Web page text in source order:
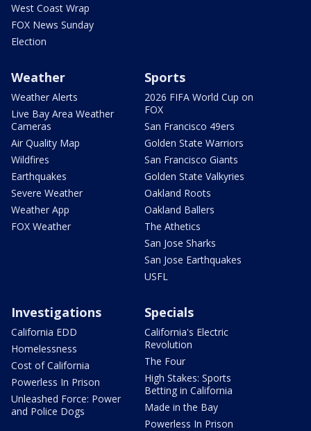
West Coast Wrap
FOX News Sunday
Election
Weather
Weather Alerts
Live Bay Area Weather
Cameras
Air Quality Map
Wildfires
Earthquakes
Severe Weather
Weather App
FOX Weather
Sports
2026 FIFA World Cup on
FOX
San Francisco 49ers
Golden State Warriors
San Francisco Giants
Golden State Valkyries
Oakland Roots
Oakland Ballers
The Athetics
San Jose Sharks
San Jose Earthquakes
USFL
Investigations
California EDD
Homelessness
Cost of California
Powerless In Prison
Unleashed Force: Power
and Police Dogs
Specials
California's Electric
Revolution
The Four
High Stakes: Sports
Betting in California
Made in the Bay
Powerless In Prison